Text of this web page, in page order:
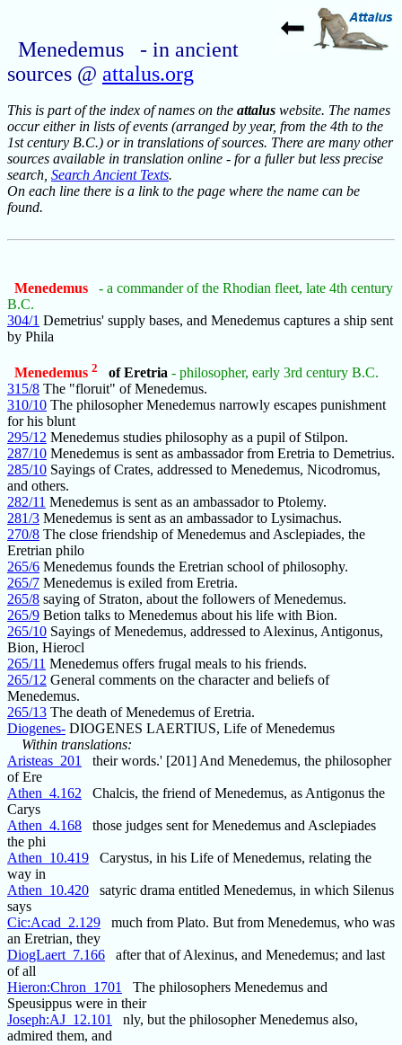
Menedemus - in ancient
sources @ attalus.org
This is part of the index of names on the attalus website. The names
occur either in lists of events (arranged by year, from the 4th to the
1st century B.C.) or in translations of sources. There are many other
sources available in translation online - for a fuller but less precise
search, Search Ancient Texts.
On each line there is a link to the page where the name can be
found.
Menedemus
- a commander of the Rhodian fleet, late 4th century
B.C.
304/1 Demetrius' supply bases, and Menedemus captures a ship sent
by Phila
Menedemus 2 of Eretria - philosopher, early 3rd century B.C.
315/8 The "floruit" of Menedemus.
310/10 The philosopher Menedemus narrowly escapes punishment
for his blunt
295/12 Menedemus studies philosophy as a pupil of Stilpon.
287/10 Menedemus is sent as ambassador from Eretria to Demetrius.
285/10 Sayings of Crates, addressed to Menedemus, Nicodromus,
and others.
282/11 Menedemus is sent as an ambassador to Ptolemy.
281/3 Menedemus is sent as an ambassador to Lysimachus.
270/8 The close friendship of Menedemus and Asclepiades, the
Eretrian philo
265/6 Menedemus founds the Eretrian school of philosophy.
265/7 Menedemus is exiled from Eretria.
265/8 saying of Straton, about the followers of Menedemus.
265/9 Betion talks to Menedemus about his life with Bion.
265/10 Sayings of Menedemus, addressed to Alexinus, Antigonus,
Bion, Hierocl
265/11 Menedemus offers frugal meals to his friends.
265/12 General comments on the character and beliefs of
Menedemus.
265/13 The death of Menedemus of Eretria.
Diogenes- DIOGENES LAERTIUS, Life of Menedemus
Within translations:
Aristeas_201 their words.' [201] And Menedemus, the philosopher
of Ere
Athen_4.162 Chalcis, the friend of Menedemus, as Antigonus the
Carys
Athen_4.168 those judges sent for Menedemus and Asclepiades
the phi
Athen_10.419 Carystus, in his Life of Menedemus, relating the
way in
Athen_10.420 satyric drama entitled Menedemus, in which Silenus
says
Cic:Acad_2.129 much from Plato. But from Menedemus, who was
an Eretrian, they
DiogLaert_7.166 after that of Alexinus, and Menedemus; and last
of all
Hieron:Chron_1701 The philosophers Menedemus and
Speusippus were in their
Joseph:AJ_12.101 nly, but the philosopher Menedemus also,
admired them, and